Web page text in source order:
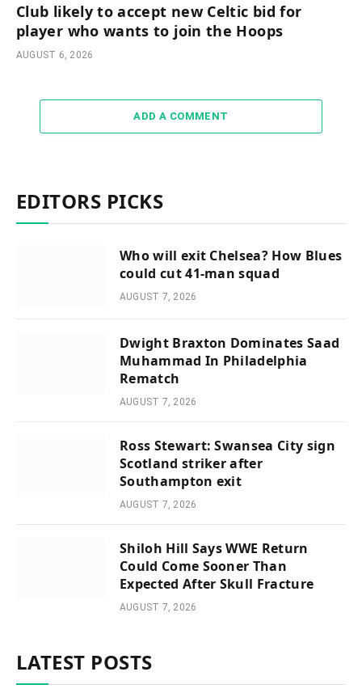
Club likely to accept new Celtic bid for
player who wants to join the Hoops
AUGUST 6, 2026
ADD A COMMENT
EDITORS PICKS
Who will exit Chelsea? How Blues
could cut 41-man squad
AUGUST 7, 2026
Dwight Braxton Dominates Saad
Muhammad In Philadelphia
Rematch
AUGUST 7, 2026
Ross Stewart: Swansea City sign
Scotland striker after
Southampton exit
AUGUST 7, 2026
Shiloh Hill Says WWE Return
Could Come Sooner Than
Expected After Skull Fracture
AUGUST 7, 2026
LATEST POSTS